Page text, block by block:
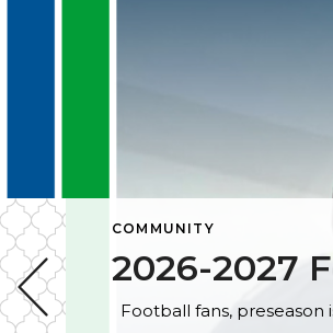
COMMUNITY
2026-2027